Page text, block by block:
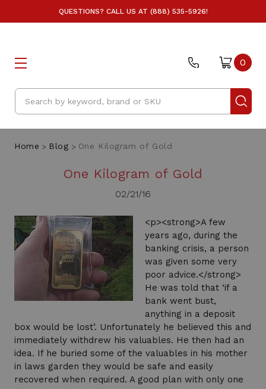
QUESTIONS? CALL US AT (888) 535-5926!
Search
0
Home Blog One Kilogram of Gold
One Kilogram of Gold
02/21/16
<p><strong>A few
years ago, during the
banking crisis, a person
was given some very
poor advice.</strong>
He was told that ‘if a
bank went bust,
anything in a deposit
box would be lost’. Unfortunately he believed this and
immediately withdrew his valuables. He then had an
idea. If he buried some of the valuables in his mother
in laws garden they would be safe and easily
recovered when required. A good plan with only one